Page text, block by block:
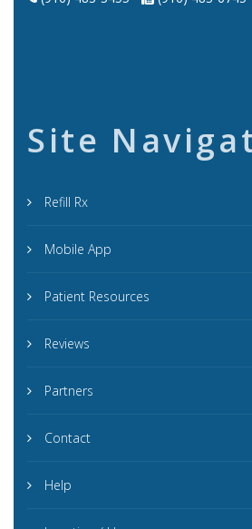
Site
Refill Rx
Mobile App
Patient Resources
Reviews
Partners
Contact
Help